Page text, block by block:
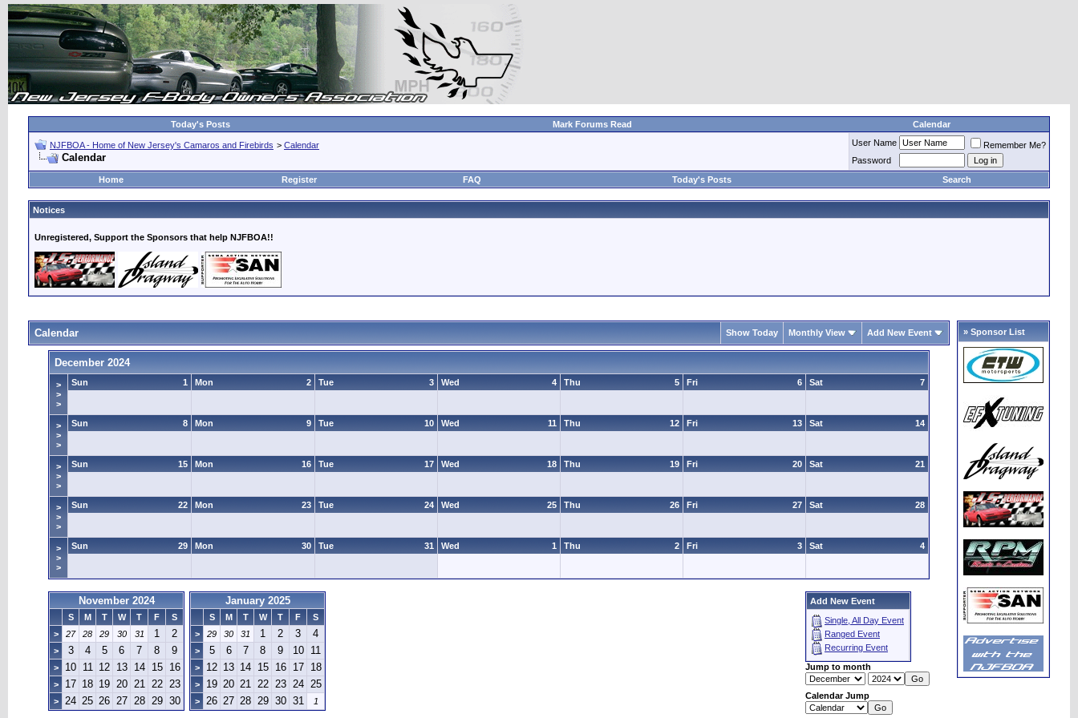
Today's Posts Mark Forums Read Calendar
NJFBOA - Home of New Jersey's Camaros and Firebirds > Calendar
Calendar
User Name
Remember Me?
Password
Home
Register FAQ Today's Posts Search
Notices
Unregistered, Support the Sponsors that help NJFBOA!!
Calendar Show Today Monthly View Add New Event
December 2024
>
>
>
1
Sun 2
Mon 3
Tue 4
Wed 5
Thu 6
Fri 7
Sat
>
>
>
8
Sun 9
Mon 10
Tue 11
Wed 12
Thu 13
Fri 14
Sat
>
>
>
15
Sun 16
Mon 17
Tue 18
Wed 19
Thu 20
Fri 21
Sat
>
>
>
22
Sun 23
Mon 24
Tue 25
Wed 26
Thu 27
Fri 28
Sat
>
>
>
29
Sun 30
Mon 31
Tue 1
Wed 2
Thu 3
Fri 4
Sat
November 2024
S M T W T F
S
>
27 28 29 30 31 1 2
> 3 4 5 6 7 8 9
> 10 11 12 13 14 15 16
> 17 18 19 20 21 22 23
> 24 25 26 27 28 29 30
January 2025
S M T W T F
S
>
29 30 31 1 2 3 4
> 5 6 7 8 9 10 11
> 12 13 14 15 16 17 18
> 19 20 21 22 23 24 25
> 26 27 28 29 30 31 1
Add New Event
Single, All Day Event
Ranged Event
Recurring Event
Jump to month
Calendar Jump
» Sponsor List